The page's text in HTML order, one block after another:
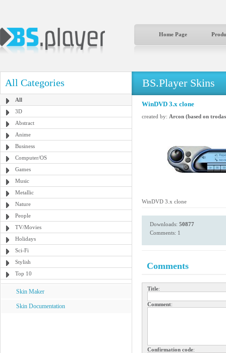
Home Page
All Categories
All
3D
Abstract
Anime
Business
Computer/OS
Games
Music
Metallic
Nature
People
TV/Movies
Holidays
Sci-Fi
Stylish
Top 10
Skin Maker
Skin Documentation
BS.Player Skins
WinDVD 3.x clone
created by: Arcon (based on
WinDVD 3.x clone
Downloads: 50877
Comments: 1
Comments
Title:
Comment:
Confirmation code: